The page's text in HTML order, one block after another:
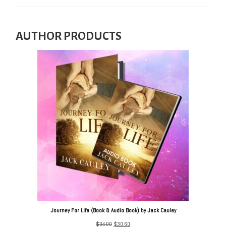
AUTHOR PRODUCTS
Journey For Life (Book & Audio Book) by Jack Cauley
$34.00 Original
$30.60